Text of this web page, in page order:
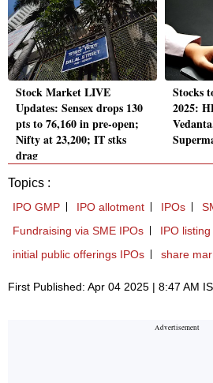
Stock Market LIVE
Updates: Sensex drops 130
pts to 76,160 in pre-open;
Nifty at 23,200; IT stks
drag
Stocks
2025:
Topics :
IPO GMP IPO allotment IPOs
Fundraising via SME IPOs
IPO
initial public offerings IPOs
share
First Published: Apr 04 2025 | 8:47 AM